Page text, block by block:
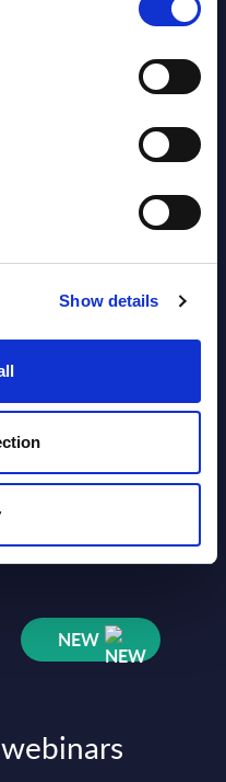
Show details
Rankings -
NEW
- FY 31-
NEW